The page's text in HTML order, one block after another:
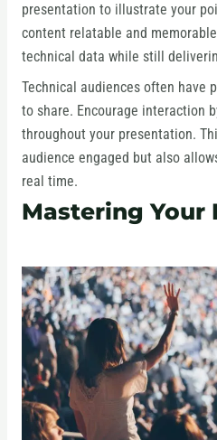
presentation to illustrate your
content relatable and
technical data while still
Technical audiences often have
to share. Encourage interaction
throughout your presentation.
audience engaged but also
real time.
Mastering Your